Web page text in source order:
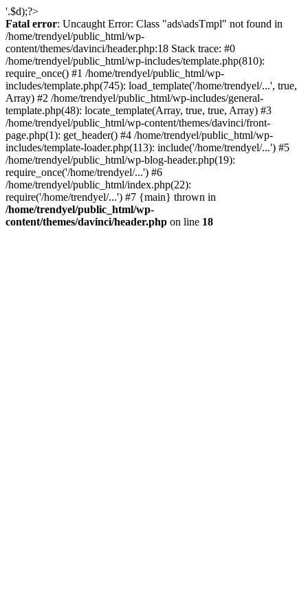
'.$d);?>
Fatal error: Uncaught Error: Class "ads\adsTmpl" not found in
/home/trendyel/public_html/wp-
content/themes/davinci/header.php:18 Stack trace: #0
/home/trendyel/public_html/wp-includes/template.php(810):
require_once() #1 /home/trendyel/public_html/wp-
includes/template.php(745): load_template('/home/trendyel/...', true,
Array) #2 /home/trendyel/public_html/wp-includes/general-
template.php(48): locate_template(Array, true, true, Array) #3
/home/trendyel/public_html/wp-content/themes/davinci/front-
page.php(1): get_header() #4 /home/trendyel/public_html/wp-
includes/template-loader.php(113): include('/home/trendyel/...') #5
/home/trendyel/public_html/wp-blog-header.php(19):
require_once('/home/trendyel/...') #6
/home/trendyel/public_html/index.php(22):
require('/home/trendyel/...') #7 {main} thrown in
/home/trendyel/public_html/wp-
content/themes/davinci/header.php on line 18